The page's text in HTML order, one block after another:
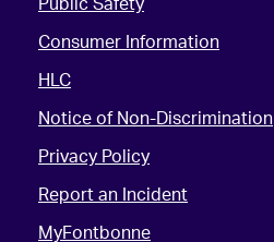
Consumer Information
HLC
Notice of Non-Discrimination
Privacy Policy
Report an Incident
MyFontbonne